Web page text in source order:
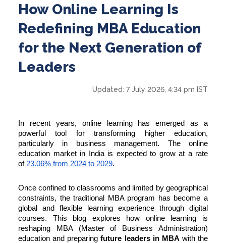
How Online Learning Is
Redefining MBA Education
for the Next Generation of
Leaders
Updated: 7 July 2026, 4:34 pm IST
In recent years, online learning has emerged as a
powerful tool for transforming higher education,
particularly in business management. The online
education market in India is expected to grow at a rate
of 23.06% from 2024 to 2029.
Once confined to classrooms and limited by geographical
constraints, the traditional MBA program has become a
global and flexible learning experience through digital
courses. This blog explores how online learning is
reshaping MBA (Master of Business Administration)
education and preparingfuture leaders in MBA with the